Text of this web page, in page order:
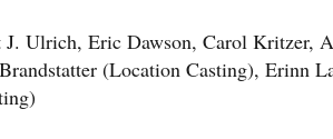
Ulrich, Eric Dawson, Carol Kritzer,
(Location Casting), Erinn